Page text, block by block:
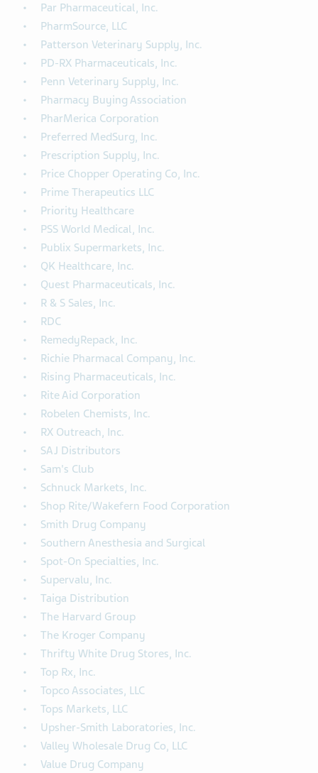
Par Pharmaceutical, Inc.
PharmSource, LLC
Patterson Veterinary Supply, Inc.
PD-RX Pharmaceuticals, Inc.
Penn Veterinary Supply, Inc.
Pharmacy Buying Association
PharMerica Corporation
Preferred MedSurg, Inc.
Prescription Supply, Inc.
Price Chopper Operating Co, Inc.
Prime Therapeutics LLC
Priority Healthcare
PSS World Medical, Inc.
Publix Supermarkets, Inc.
QK Healthcare, Inc.
Quest Pharmaceuticals, Inc.
R & S Sales, Inc.
RDC
RemedyRepack, Inc.
Richie Pharmacal Company, Inc.
Rising Pharmaceuticals, Inc.
Rite Aid Corporation
Robelen Chemists, Inc.
RX Outreach, Inc.
SAJ Distributors
Sam's Club
Schnuck Markets, Inc.
Shop Rite/Wakefern Food Corporation
Smith Drug Company
Southern Anesthesia and Surgical
Spot-On Specialties, Inc.
Supervalu, Inc.
Taiga Distribution
The Harvard Group
The Kroger Company
Thrifty White Drug Stores, Inc.
Top Rx, Inc.
Topco Associates, LLC
Tops Markets, LLC
Upsher-Smith Laboratories, Inc.
Valley Wholesale Drug Co, LLC
Value Drug Company